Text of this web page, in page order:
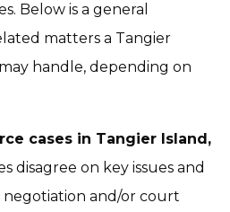
Below is a general
matters a Tangier
handle, depending on
cases in Tangier Island,
disagree on key issues and
and/or court